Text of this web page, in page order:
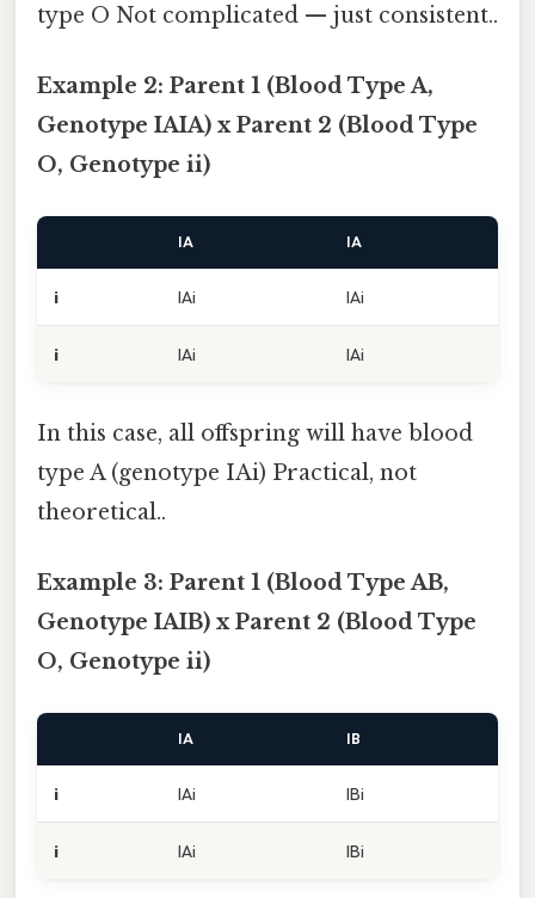
type O Not complicated — just consistent..
Example 2: Parent 1 (Blood Type A,
Genotype IAIA) x Parent 2 (Blood Type
O, Genotype ii)
IA IA
i IAi IAi
i IAi IAi
In this case, all offspring will have blood
type A (genotype IAi) Practical, not
theoretical..
Example 3: Parent 1 (Blood Type AB,
Genotype IAIB) x Parent 2 (Blood Type
O, Genotype ii)
IA IB
i IAi IBi
i IAi IBi